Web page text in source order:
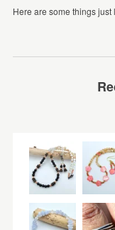
Here are some things